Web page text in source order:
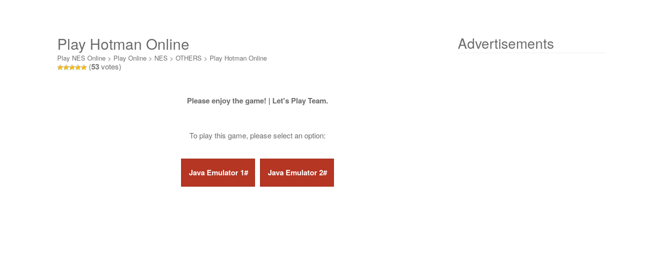
Play Hotman Online
Play NES Online > Play Online > NES > OTHERS > Play Hotman Online
(53votes)
Please enjoy the game! | Let's Play Team.
To play this game, please select an option:
Advertisements